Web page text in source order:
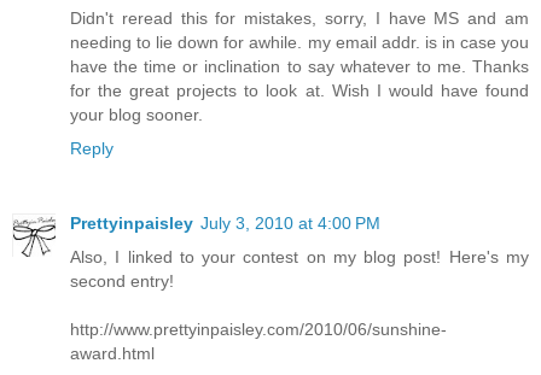
Didn't reread this for mistakes, sorry, I have MS and am
needing to lie down for awhile. my email addr. is in case you
have the time or inclination to say whatever to me. Thanks
for the great projects to look at. Wish I would have found
your blog sooner.
Reply
Prettyinpaisley July 3, 2010 at 4:00 PM
Also, I linked to your contest on my blog post! Here's my
second entry!
http://www.prettyinpaisley.com/2010/06/sunshine-
award.html